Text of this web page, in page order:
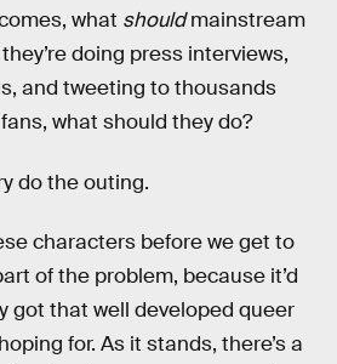
what shouldmainstream
doing press interviews,
and tweeting to thousands
what should they do?
do the outing.
characters before we get to
of the problem, because it’d
got that well developed queer
for. As it stands, there’s a